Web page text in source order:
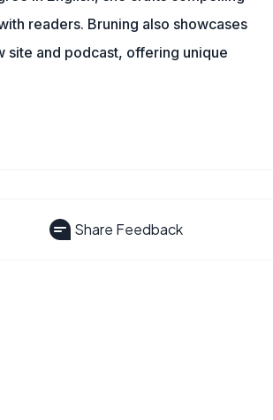
readers. Bruning also showcases
site and podcast, offering unique
Share Feedback